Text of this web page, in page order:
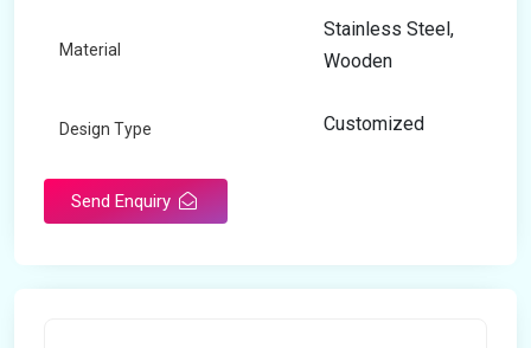
Material
Stainless Steel,
Wooden
Design Type Customized
Send Enquiry